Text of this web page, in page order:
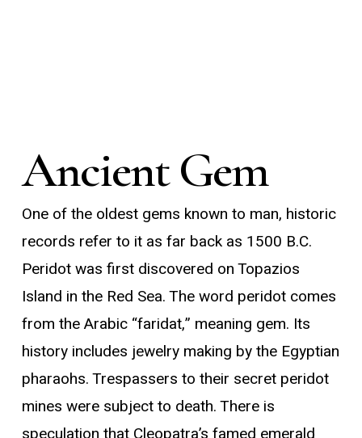
Ancient Gem
One of the oldest gems known to man, historic
records refer to it as far back as 1500 B.C.
Peridot was first discovered on Topazios
Island in the Red Sea. The word peridot comes
from the Arabic “faridat,” meaning gem. Its
history includes jewelry making by the Egyptian
pharaohs. Trespassers to their secret peridot
mines were subject to death. There is